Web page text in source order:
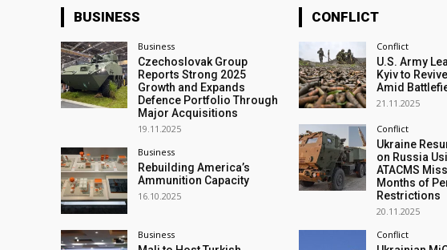
BUSINESS
Business
Czechoslovak Group
Reports Strong 2025
Growth and Expands
Defence Portfolio Through
Major Acquisitions
19.11.2025
Business
Rebuilding America’s
Ammunition Capacity
16.10.2025
Business
CONFLICT
Conflict
U.S. Army
Kyiv to
Amid
21.11.2025
Conflict
Ukraine
on Russia
ATACMS
Months of
Restrictions
20.11.2025
Conflict